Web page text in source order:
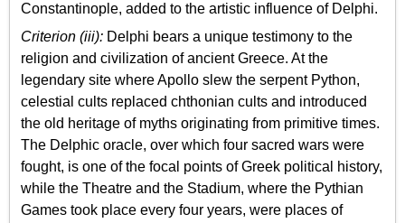
Constantinople, added to the artistic influence of Delphi.
Criterion (iii): Delphi bears a unique testimony to the
religion and civilization of ancient Greece. At the
legendary site where Apollo slew the serpent Python,
celestial cults replaced chthonian cults and introduced
the old heritage of myths originating from primitive times.
The Delphic oracle, over which four sacred wars were
fought, is one of the focal points of Greek political history,
while the Theatre and the Stadium, where the Pythian
Games took place every four years, were places of